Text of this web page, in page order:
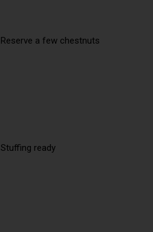
Reserve a few chestnuts
Stuffing ready